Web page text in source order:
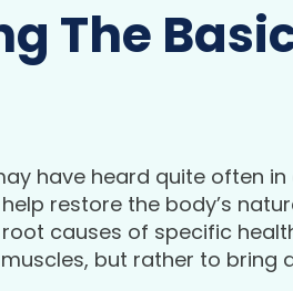
The
have heard quite often
restore the body’s
causes of specific
but rather to bring